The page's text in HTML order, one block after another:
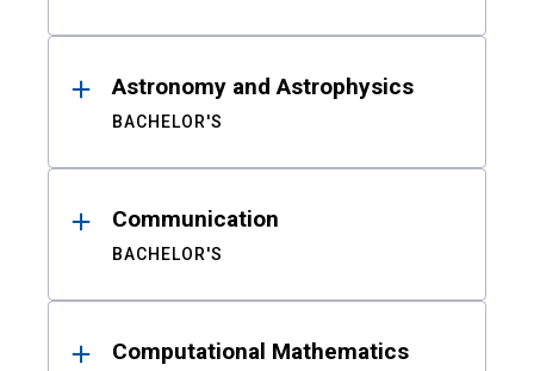
Astronomy and Astrophysics
BACHELOR'S
Communication
BACHELOR'S
Computational Mathematics